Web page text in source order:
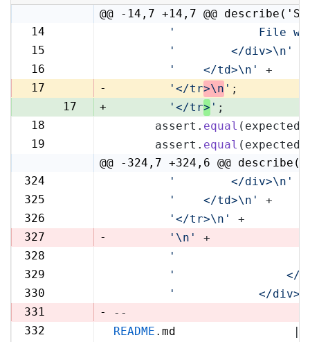
@@ -14,7 +14,7 @@
14
'            File
15
'        </div>\n'
16
'    </td>\n'
+
17
- '</tr>\n ' ;
17
+ '</tr> ' ;
18
      assert.
equal
19
      assert.
equal
@@ -324,7 +324,6 @@
324
'        </div>\n'
325
'    </td>\n'
+
326
'</tr>\n'
+
327
- '\n'
+
328
'
329
'                </
330
'            </
331
-
--
332
README . md